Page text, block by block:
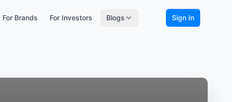
For Brands For Investors Blogs Sign In